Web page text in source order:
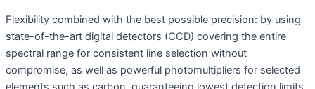
Flexibility combined with the best possible precision: by using
state-of-the-art digital detectors (CCD) covering the entire
spectral range for consistent line selection without
compromise, as well as powerful photomultipliers for selected